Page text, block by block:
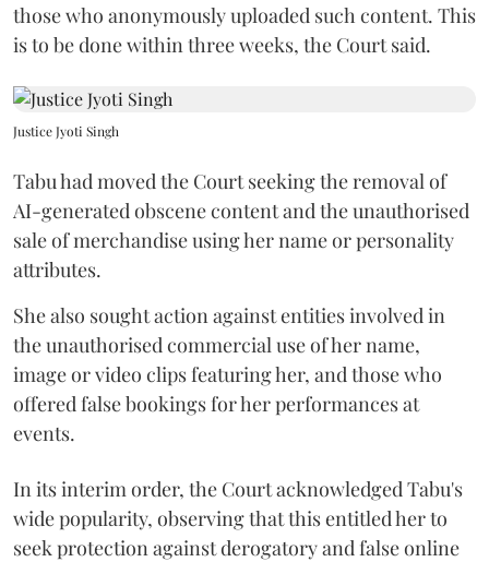
those who anonymously uploaded such content. This
is to be done within three weeks, the Court said.
Justice Jyoti Singh
Tabu had moved the Court seeking the removal of
AI-generated obscene content and the unauthorised
sale of merchandise using her name or personality
attributes.
She also sought action against entities involved in
the unauthorised commercial use of her name,
image or video clips featuring her, and those who
offered false bookings for her performances at
events.
In its interim order, the Court acknowledged Tabu's
wide popularity, observing that this entitled her to
seek protection against derogatory and false online